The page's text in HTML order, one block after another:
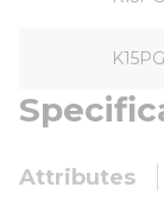
Attributes